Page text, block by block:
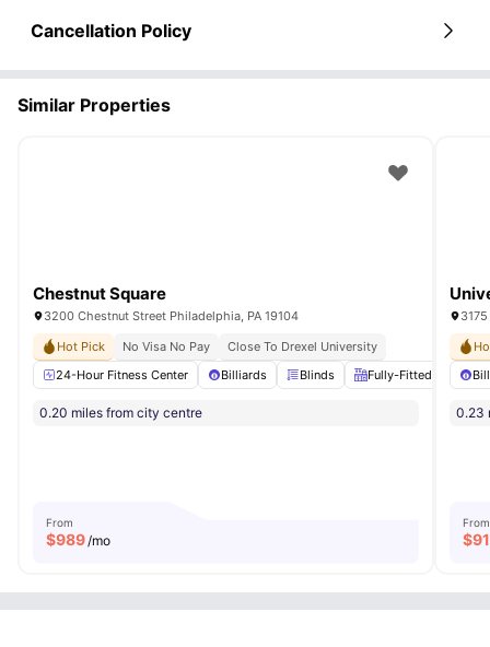
Cancellation Policy
Similar Properties
Chestnut Square
3200 Chestnut Street Philadelphia, PA 19104
Hot Pick
No Visa No Pay
Close To Drexel University
24-Hour Fitness Center
Billiards Blinds Fully-Fitted Kitchen
0.20 miles from city centre
From
$989 /mo
0.23
From
$